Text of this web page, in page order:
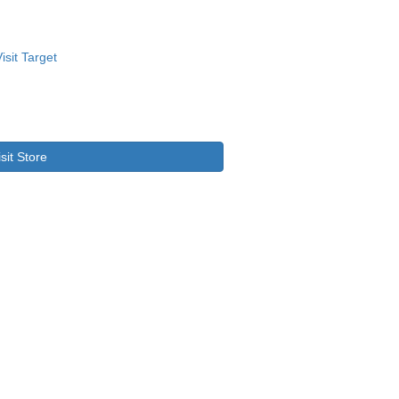
Store